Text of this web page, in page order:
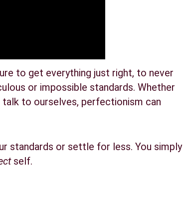
to get everything just right, to never
or impossible standards. Whether
talk to ourselves, perfectionism can
standards or settle for less. You simply
self.